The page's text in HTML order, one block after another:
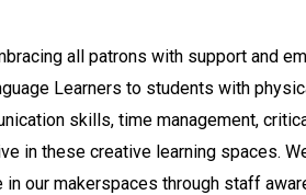
all patrons with support and
Learners to students with
skills, time management,
in these creative learning spaces.
our makerspaces through staff